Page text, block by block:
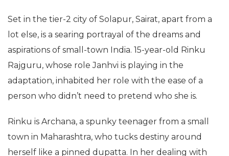
Set in the tier-2 city of Solapur, Sairat, apart from a
lot else, is a searing portrayal of the dreams and
aspirations of small-town India. 15-year-old Rinku
Rajguru, whose role Janhvi is playing in the
adaptation, inhabited her role with the ease of a
person who didn’t need to pretend who she is.
Rinku is Archana, a spunky teenager from a small
town in Maharashtra, who tucks destiny around
herself like a pinned dupatta. In her dealing with